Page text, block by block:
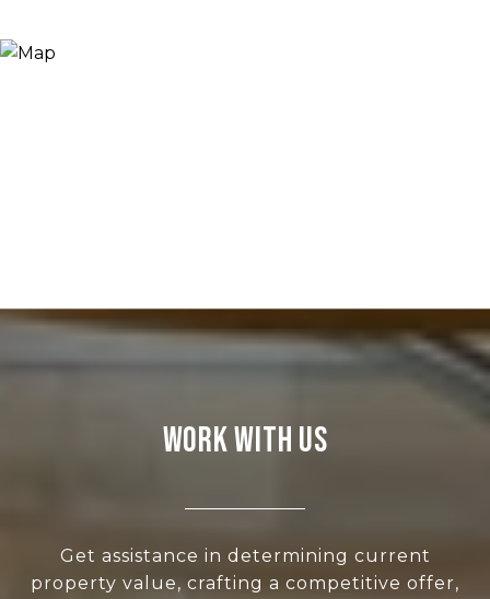
WORK WITH US
Get assistance in determining current
property value, crafting a competitive offer,